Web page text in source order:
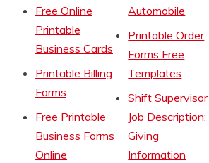
Free Online
Printable
Business Cards
Printable Billing
Forms
Free Printable
Business Forms
Online
Automobile
Printable Order
Forms Free
Templates
Shift Supervisor
Job Description:
Giving
Information